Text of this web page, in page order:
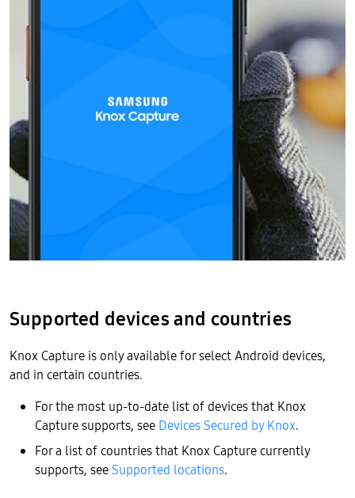
Supported devices and countries
Knox Capture is only available for select Android devices,
and in certain countries.
For the most up-to-date list of devices that Knox
Capture supports, see Devices Secured by Knox.
For a list of countries that Knox Capture currently
supports, seeSupported locations.